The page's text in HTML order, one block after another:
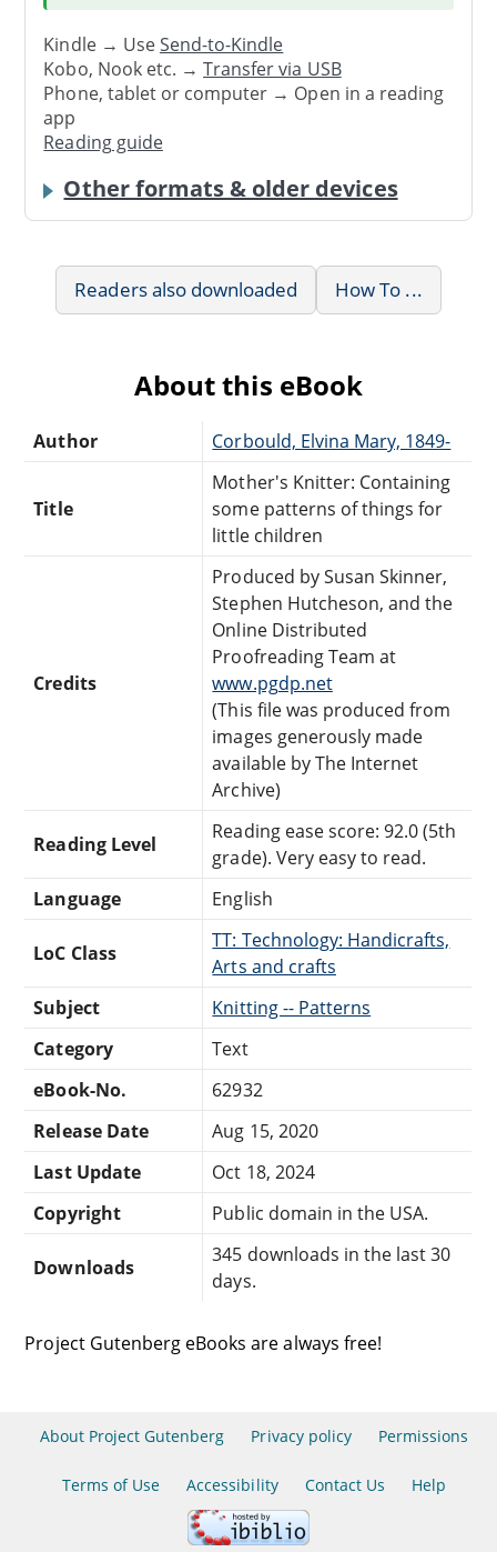
Kindle → UseSend-to-Kindle
Kobo, Nook etc. →Transfer via USB
Phone, tablet or computer → Open in a reading
app
Reading guide
Other formats & older devices
Readers also downloaded How To ...
About this eBook
Author Corbould, Elvina Mary, 1849-
Title
Mother's Knitter: Containing
some patterns of things for
little children
Credits
Produced by Susan Skinner,
Stephen Hutcheson, and the
Online Distributed
Proofreading Team at
www.pgdp.net
(This file was produced from
images generously made
available by The Internet
Archive)
Reading Level
Reading ease score: 92.0 (5th
grade). Very easy to read.
Language
English
LoC Class
TT: Technology: Handicrafts,
Arts and crafts
Subject
Knitting -- Patterns
Category
Text
eBook-No.
62932
Release Date
Aug 15, 2020
Last Update
Oct 18, 2024
Copyright
Public domain in the USA.
Downloads
345 downloads in the last 30
days.
Project Gutenberg eBooks are always free!
About Project Gutenberg Privacy policy Permissions
Terms of Use Accessibility Contact Us Help